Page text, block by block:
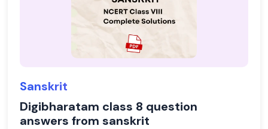
Sanskrit
Digibharatam class 8 question
answers from sanskrit